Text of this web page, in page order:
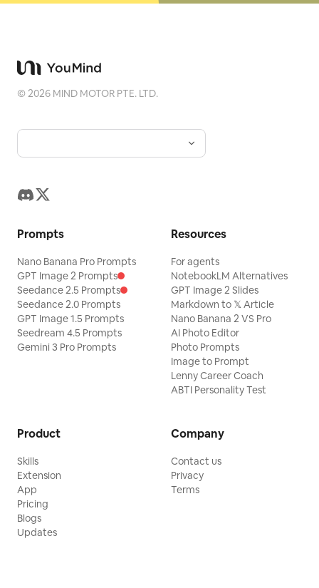
©2026 MIND MOTOR PTE. LTD.
Prompts
Nano Banana Pro Prompts
GPT Image 2 Prompts
Seedance 2.5 Prompts
Seedance 2.0 Prompts
GPT Image 1.5 Prompts
Seedream 4.5 Prompts
Gemini 3 Pro Prompts
Resources
For agents
NotebookLM Alternatives
GPT Image 2 Slides
Markdown to 𝕏 Article
Nano Banana 2 VS Pro
AI Photo Editor
Photo Prompts
Image to Prompt
Lenny Career Coach
ABTI Personality Test
Product
Skills
Extension
App
Pricing
Blogs
Updates
Company
Contact us
Privacy
Terms